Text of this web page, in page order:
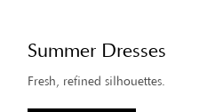
Summer Dresses
Fresh, refined silhouettes.